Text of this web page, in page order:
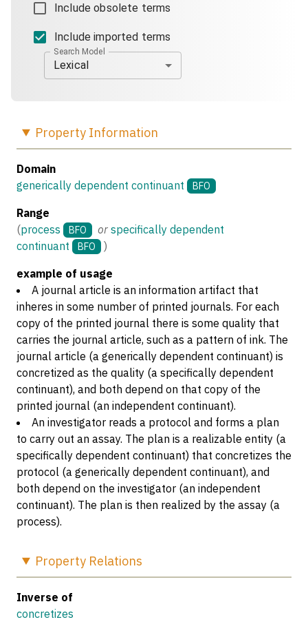
Include obsolete terms
Include imported terms
Search Model
Lexical
Property Information
Domain
generically dependent continuant
BFO
Range
(process BFO or specifically dependent
continuant
BFO
)
example of usage
A journal article is an information artifact that
inheres in some number of printed journals. For each
copy of the printed journal there is some quality that
carries the journal article, such as a pattern of ink. The
journal article (a generically dependent continuant) is
concretized as the quality (a specifically dependent
continuant), and both depend on that copy of the
printed journal (an independent continuant).
An investigator reads a protocol and forms a plan
to carry out an assay. The plan is a realizable entity (a
specifically dependent continuant) that concretizes the
protocol (a generically dependent continuant), and
both depend on the investigator (an independent
continuant). The plan is then realized by the assay (a
process).
Property Relations
Inverse of
concretizes